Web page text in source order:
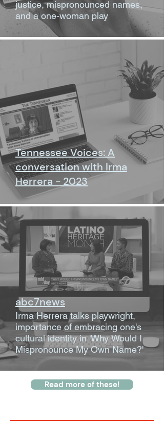
justice, mispronounced names,
and a one-woman play
Tennessee Voices: A
conversation with Irma
Herrera - 2023
abc7news
Irma Herrera talks playwright,
importance of embracing one's
cultural identity in 'Why Would I
Mispronounce My Own Name?'
Read more of these!